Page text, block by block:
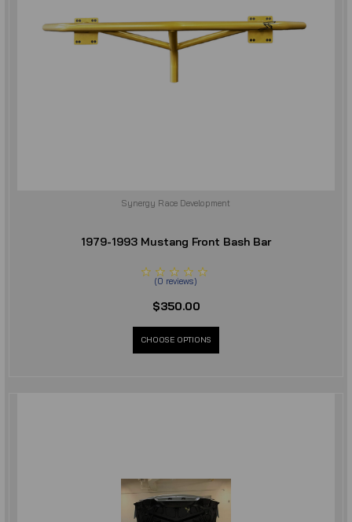
Synergy Race Development
1979-1993 Mustang Front Bash Bar
(0 reviews)
$350.00
CHOOSE OPTIONS